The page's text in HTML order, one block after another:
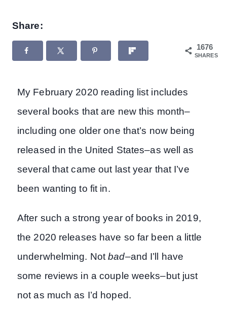
Share:
1676
SHARES
My February 2020 reading list includes
several books that are new this month–
including one older one that’s now being
released in the United States–as well as
several that came out last year that I’ve
been wanting to fit in.
After such a strong year of books in 2019,
the 2020 releases have so far been a little
underwhelming. Notbad–and I’ll have
some reviews in a couple weeks–but just
not as much as I’d hoped.